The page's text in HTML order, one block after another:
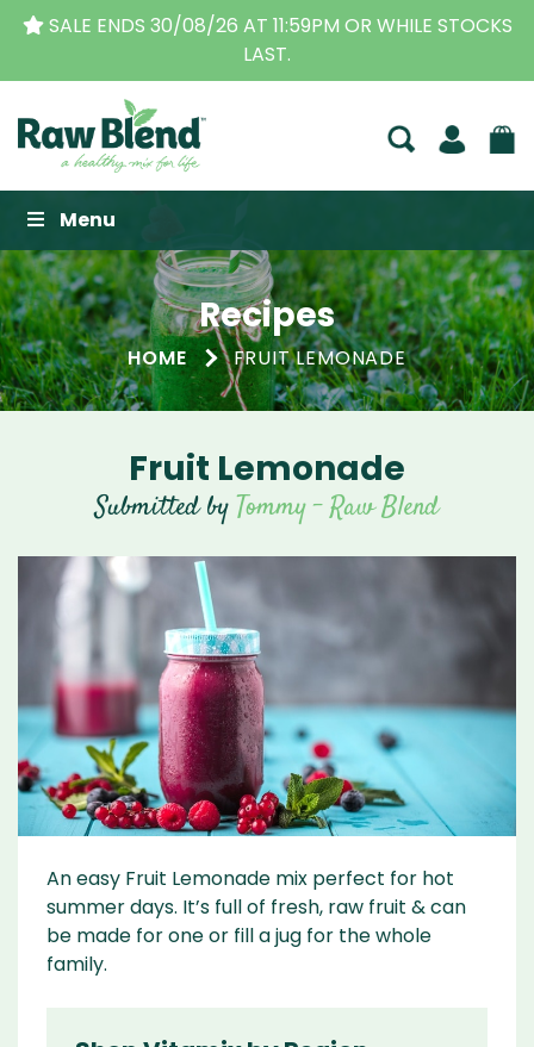
SALE ENDS 30/08/26 AT 11:59PM OR WHILE STOCKS
LAST.
Raw Blend
Menu
Recipes
HOME FRUIT LEMONADE
Fruit Lemonade
Submitted byTommy - Raw Blend
An easy Fruit Lemonade mix perfect for hot
summer days. It’s full of fresh, raw fruit & can
be made for one or fill a jug for the whole
family.